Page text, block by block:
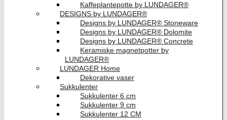
Kaffeplantepotte by LUNDAGER®
DESIGNS by LUNDAGER®
Designs by LUNDAGER® Stoneware
Designs by LUNDAGER® Dolomite
Designs by LUNDAGER® Concrete
Keramiske magnetpotter by
LUNDAGER®
LUNDAGER Home
Dekorative vaser
Sukkulenter
Sukkulenter 6 cm
Sukkulenter 9 cm
Sukkulenter 12 CM